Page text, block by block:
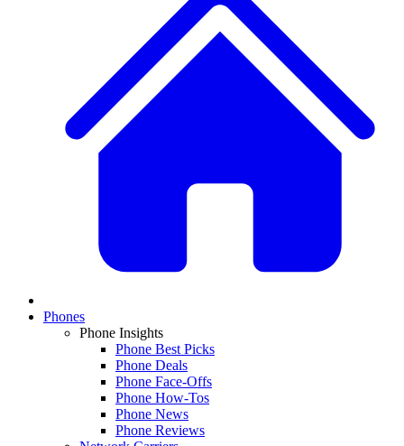
Phones
Phone Insights
Phone Best Picks
Phone Deals
Phone Face-Offs
Phone How-Tos
Phone News
Phone Reviews